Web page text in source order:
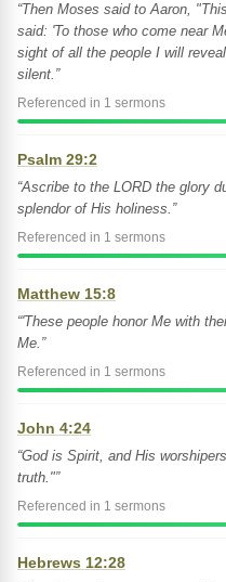
“Then Moses said to Aaron,
said: 'To those who come near
sight of all the people I will
silent.”
Referenced in 1 sermons
Psalm 29:2
“Ascribe to the LORD the glory
splendor of His holiness.”
Referenced in 1 sermons
Matthew 15:8
“'These people honor Me with
Me.”
Referenced in 1 sermons
John 4:24
“God is Spirit, and His
truth."”
Referenced in 1 sermons
Hebrews 12:28